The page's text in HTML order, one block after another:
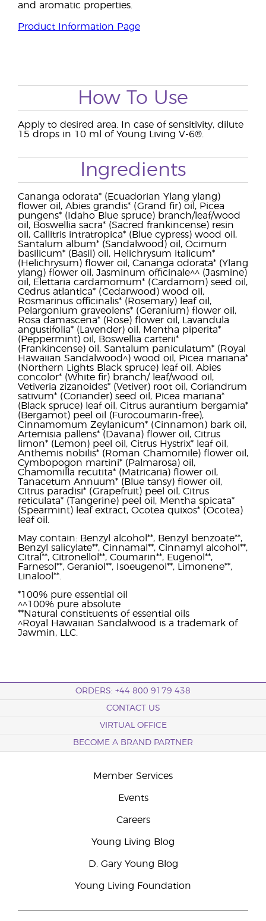
and aromatic properties.
Product Information Page
How To Use
Apply to desired area. In case of sensitivity, dilute
15 drops in 10 ml of Young Living V-6®.
Ingredients
Cananga odorata* (Ecuadorian Ylang ylang)
flower oil, Abies grandis* (Grand fir) oil, Picea
pungens* (Idaho Blue spruce) branch/leaf/wood
oil, Boswellia sacra* (Sacred frankincense) resin
oil, Callitris intratropica* (Blue cypress) wood oil,
Santalum album* (Sandalwood) oil, Ocimum
basilicum* (Basil) oil, Helichrysum italicum*
(Helichrysum) flower oil, Cananga odorata* (Ylang
ylang) flower oil, Jasminum officinale^^ (Jasmine)
oil, Elettaria cardamomum* (Cardamom) seed oil,
Cedrus atlantica* (Cedarwood) wood oil,
Rosmarinus officinalis* (Rosemary) leaf oil,
Pelargonium graveolens* (Geranium) flower oil,
Rosa damascena* (Rose) flower oil, Lavandula
angustifolia* (Lavender) oil, Mentha piperita*
(Peppermint) oil, Boswellia carterii*
(Frankincense) oil, Santalum paniculatum* (Royal
Hawaiian Sandalwood^) wood oil, Picea mariana*
(Northern Lights Black spruce) leaf oil, Abies
concolor* (White fir) branch/ leaf/wood oil,
Vetiveria zizanoides* (Vetiver) root oil, Coriandrum
sativum* (Coriander) seed oil, Picea mariana*
(Black spruce) leaf oil, Citrus aurantium bergamia*
(Bergamot) peel oil (Furocoumarin-free),
Cinnamomum Zeylanicum* (Cinnamon) bark oil,
Artemisia pallens* (Davana) flower oil, Citrus
limon* (Lemon) peel oil, Citrus Hystrix* leaf oil,
Anthemis nobilis* (Roman Chamomile) flower oil,
Cymbopogon martini* (Palmarosa) oil,
Chamomilla recutita* (Matricaria) flower oil,
Tanacetum Annuum* (Blue tansy) flower oil,
Citrus paradisi* (Grapefruit) peel oil, Citrus
reticulata* (Tangerine) peel oil, Mentha spicata*
(Spearmint) leaf extract, Ocotea quixos* (Ocotea)
leaf oil.
May contain: Benzyl alcohol**, Benzyl benzoate**,
Benzyl salicylate**, Cinnamal**, Cinnamyl alcohol**,
Citral**, Citronellol**, Coumarin**, Eugenol**,
Farnesol**, Geraniol**, Isoeugenol**, Limonene**,
Linalool**.
*100% pure essential oil
^^100% pure absolute
**Natural constituents of essential oils
^Royal Hawaiian Sandalwood is a trademark of
Jawmin, LLC.
ORDERS: +44 800 9179 438
CONTACT US
VIRTUAL OFFICE
BECOME A BRAND PARTNER
Member Services
Events
Careers
Young Living Blog
D. Gary Young Blog
Young Living Foundation